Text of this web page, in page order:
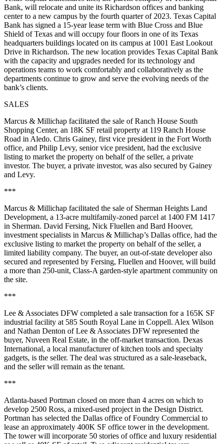
Bank, will relocate and unite its Richardson offices and banking
center to a new campus by the fourth quarter of 2023. Texas Capital
Bank has signed a 15-year lease term with Blue Cross and Blue
Shield of Texas and will occupy four floors in one of its Texas
headquarters buildings located on its campus at 1001 East Lookout
Drive in Richardson. The new location provides Texas Capital Bank
with the capacity and upgrades needed for its technology and
operations teams to work comfortably and collaboratively as the
departments continue to grow and serve the evolving needs of the
bank’s clients.
SALES
Marcus & Millichap facilitated the sale of Ranch House South
Shopping Center, an 18K SF retail property at 119 Ranch House
Road in Aledo. Chris Gainey, first vice president in the Fort Worth
office, and Philip Levy, senior vice president, had the exclusive
listing to market the property on behalf of the seller, a private
investor. The buyer, a private investor, was also secured by Gainey
and Levy.
***
Marcus & Millichap facilitated the sale of Sherman Heights Land
Development, a 13-acre multifamily-zoned parcel at 1400 FM 1417
in Sherman. David Fersing, Nick Fluellen and Bard Hoover,
investment specialists in Marcus & Millichap’s Dallas office, had the
exclusive listing to market the property on behalf of the seller, a
limited liability company. The buyer, an out-of-state developer also
secured and represented by Fersing, Fluellen and Hoover, will build
a more than 250-unit, Class-A garden-style apartment community on
the site.
***
Lee & Associates DFW completed a sale transaction for a 165K SF
industrial facility at 585 South Royal Lane in Coppell. Alex Wilson
and Nathan Denton of Lee & Associates DFW represented the
buyer, Nuveen Real Estate, in the off-market transaction. Dexas
International, a local manufacturer of kitchen tools and specialty
gadgets, is the seller. The deal was structured as a sale-leaseback,
and the seller will remain as the tenant.
***
Atlanta-based Portman closed on more than 4 acres on which to
develop 2500 Ross, a mixed-used project in the Design District.
Portman has selected the Dallas office of Foundry Commercial to
lease an approximately 400K SF office tower in the development.
The tower will incorporate 50 stories of office and luxury residential